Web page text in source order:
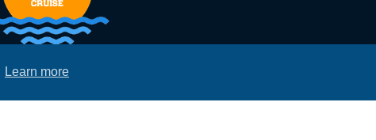
Learn more